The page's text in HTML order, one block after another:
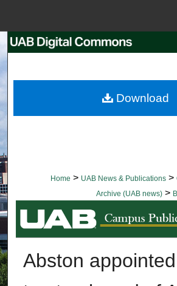
Browse
Home > UAB News & Publications >
Archive (UAB news) >
BROWSE ALL
Abston
Download